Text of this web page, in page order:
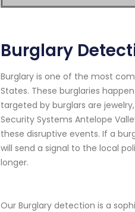
Burglary
Burglary is one of the most
States. These burglaries
targeted by burglars are
Security Systems Antelope
these disruptive events. If a
will send a signal to the local
longer.
Our Burglary detection is a